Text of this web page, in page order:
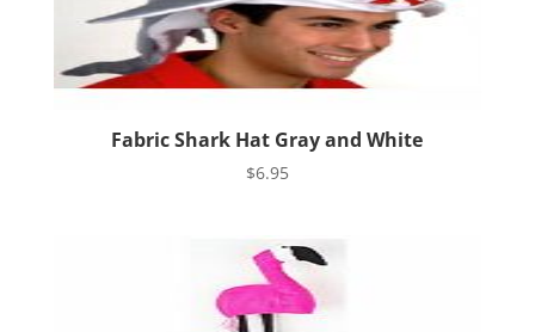
Fabric Shark Hat Gray and White
$6.95